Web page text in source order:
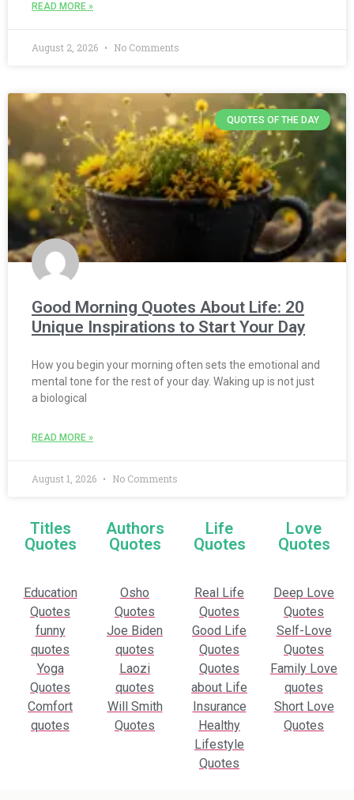
READ MORE »
August 2, 2026 No Comments
QUOTES OF THE DAY
Good Morning Quotes About Life: 20
Unique Inspirations to Start Your Day
How you begin your morning often sets the emotional and
mental tone for the rest of your day. Waking up is not just
a biological
READ MORE »
August 1, 2026 No Comments
Titles
Quotes
Authors
Quotes
Life
Quotes
Love
Quotes
Education
Quotes
funny
quotes
Yoga
Quotes
Comfort
quotes
Osho
Quotes
Joe Biden
quotes
Laozi
quotes
Will Smith
Quotes
Real Life
Quotes
Good Life
Quotes
Quotes
about Life
Insurance
Healthy
Lifestyle
Quotes
Deep Love
Quotes
Self-Love
Quotes
Family Love
quotes
Short Love
Quotes